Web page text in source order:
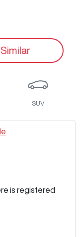
SUV
is registered